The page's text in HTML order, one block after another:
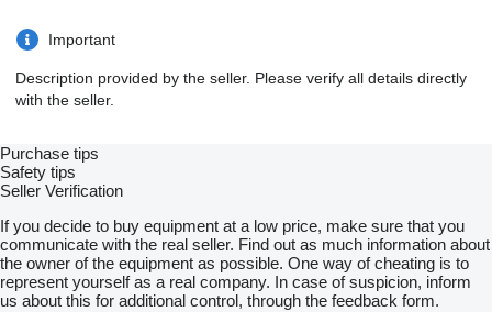
Important
Description provided by the seller. Please verify all details directly
with the seller.
Purchase tips
Safety tips
Seller Verification
If you decide to buy equipment at a low price, make sure that you
communicate with the real seller. Find out as much information about
the owner of the equipment as possible. One way of cheating is to
represent yourself as a real company. In case of suspicion, inform
us about this for additional control, through the feedback form.